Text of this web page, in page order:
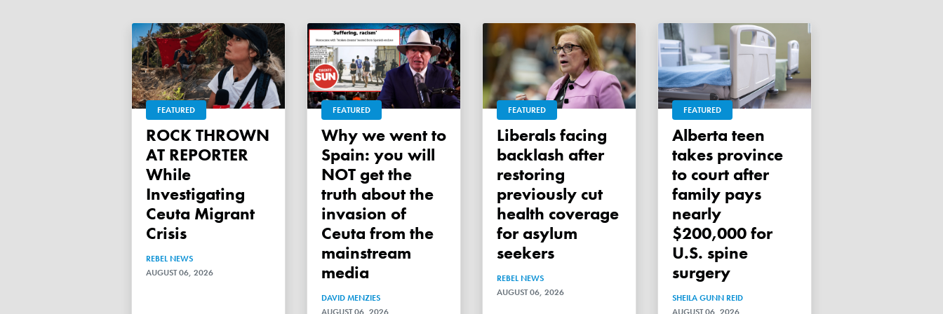
FEATURED
ROCK THROWN
AT REPORTER
While
Investigating
Ceuta Migrant
Crisis
REBEL NEWS
AUGUST 06, 2026
FEATURED
Why we went to
Spain: you will
NOT get the
truth about the
invasion of
Ceuta from the
mainstream
media
DAVID MENZIES
AUGUST 06, 2026
FEATURED
Liberals facing
backlash after
restoring
previously cut
health coverage
for asylum
seekers
REBEL NEWS
AUGUST 06, 2026
FEATURED
Alberta teen
takes province
to court after
family pays
nearly
$200,000 for
U.S. spine
surgery
SHEILA GUNN REID
AUGUST 06, 2026